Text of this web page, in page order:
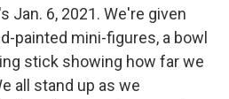
Jan. 6, 2021. We're given
painted mini-figures, a bowl
stick showing how far we
all stand up as we